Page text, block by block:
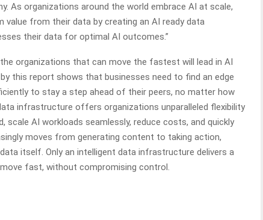
As organizations around the world embrace AI at scale,
from their data by creating an AI ready data
their data for optimal AI outcomes.”
organizations that can move the fastest will lead in AI
this report shows that businesses need to find an edge
to stay a step ahead of their peers, no matter how
infrastructure offers organizations unparalleled flexibility
scale AI workloads seamlessly, reduce costs, and quickly
moves from generating content to taking action,
itself. Only an intelligent data infrastructure delivers a
fast, without compromising control.